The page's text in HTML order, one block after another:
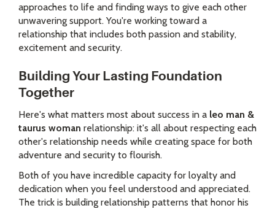
approaches to life and finding ways to give each other
unwavering support. You're working toward a
relationship that includes both passion and stability,
excitement and security.
Building Your Lasting Foundation
Together
Here's what matters most about success in a leo man &
taurus woman relationship: it's all about respecting each
other's relationship needs while creating space for both
adventure and security to flourish.
Both of you have incredible capacity for loyalty and
dedication when you feel understood and appreciated.
The trick is building relationship patterns that honor his